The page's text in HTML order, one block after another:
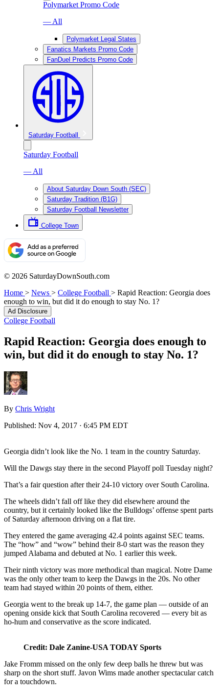
Polymarket Promo Code
— All
Polymarket Legal States
Fanatics Markets Promo Code
FanDuel Predicts Promo Code
Saturday Football
Saturday Football
— All
About Saturday Down South (SEC)
Saturday Tradition (B1G)
Saturday Football Newsletter
College Town
© 2026 SaturdayDownSouth.com
Home > News > College Football > Rapid Reaction: Georgia does
enough to win, but did it do enough to stay No. 1?
Ad Disclosure
College Football
Rapid Reaction: Georgia does enough to
win, but did it do enough to stay No. 1?
By Chris Wright
Published: Nov 4, 2017 · 6:45 PM EDT
Georgia didn’t look like the No. 1 team in the country Saturday.
Will the Dawgs stay there in the second Playoff poll Tuesday night?
That’s a fair question after their 24-10 victory over South Carolina.
The wheels didn’t fall off like they did elsewhere around the
country, but it certainly looked like the Bulldogs’ offense spent parts
of Saturday afternoon driving on a flat tire.
They entered the game averaging 42.4 points against SEC teams.
The “how” and “wow” behind their 8-0 start was the reason they
jumped Alabama and debuted at No. 1 earlier this week.
Their ninth victory was more methodical than magical. Notre Dame
was the only other team to keep the Dawgs in the 20s. No other
team had stayed within 20 points of them, either.
Georgia went to the break up 14-7, the game plan — outside of an
opening onside kick that South Carolina recovered — every bit as
ho-hum and conservative as the score indicated.
Credit: Dale Zanine-USA TODAY Sports
Jake Fromm missed on the only few deep balls he threw but was
sharp on the short stuff. Javon Wims made another spectacular catch
for a touchdown.